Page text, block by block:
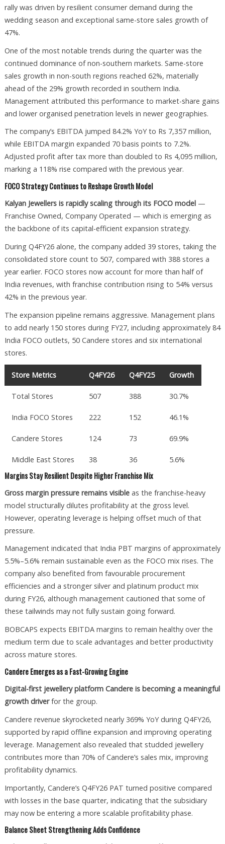
rally was driven by resilient consumer demand during the
wedding season and exceptional same-store sales growth of
47%.
One of the most notable trends during the quarter was the
continued dominance of non-southern markets. Same-store
sales growth in non-south regions reached 62%, materially
ahead of the 29% growth recorded in southern India.
Management attributed this performance to market-share gains
and lower organised penetration levels in newer geographies.
The company’s EBITDA jumped 84.2% YoY to Rs 7,357 million,
while EBITDA margin expanded 70 basis points to 7.2%.
Adjusted profit after tax more than doubled to Rs 4,095 million,
marking a 118% rise compared with the previous year.
FOCO Strategy Continues to Reshape Growth Model
Kalyan Jewellers is rapidly scaling through its FOCO model—
Franchise Owned, Company Operated — which is emerging as
the backbone of its capital-efficient expansion strategy.
During Q4FY26 alone, the company added 39 stores, taking the
consolidated store count to 507, compared with 388 stores a
year earlier. FOCO stores now account for more than half of
India revenues, with franchise contribution rising to 54% versus
42% in the previous year.
The expansion pipeline remains aggressive. Management plans
to add nearly 150 stores during FY27, including approximately 84
India FOCO outlets, 50 Candere stores and six international
stores.
Store Metrics Q4FY26 Q4FY25 Growth
Total Stores 507 388 30.7%
India FOCO Stores 222 152 46.1%
Candere Stores 124 73 69.9%
Middle East Stores 38 36 5.6%
Margins Stay Resilient Despite Higher Franchise Mix
Gross margin pressure remains visibleas the franchise-heavy
model structurally dilutes profitability at the gross level.
However, operating leverage is helping offset much of that
pressure.
Management indicated that India PBT margins of approximately
5.5%–5.6% remain sustainable even as the FOCO mix rises. The
company also benefited from favourable procurement
efficiencies and a stronger silver and platinum product mix
during FY26, although management cautioned that some of
these tailwinds may not fully sustain going forward.
BOBCAPS expects EBITDA margins to remain healthy over the
medium term due to scale advantages and better productivity
across mature stores.
Candere Emerges as a Fast-Growing Engine
Digital-first jewellery platform Candere is becoming a meaningful
growth driverfor the group.
Candere revenue skyrocketed nearly 369% YoY during Q4FY26,
supported by rapid offline expansion and improving operating
leverage. Management also revealed that studded jewellery
contributes more than 70% of Candere’s sales mix, improving
profitability dynamics.
Importantly, Candere’s Q4FY26 PAT turned positive compared
with losses in the base quarter, indicating that the subsidiary
may now be entering a more scalable profitability phase.
Balance Sheet Strengthening Adds Confidence